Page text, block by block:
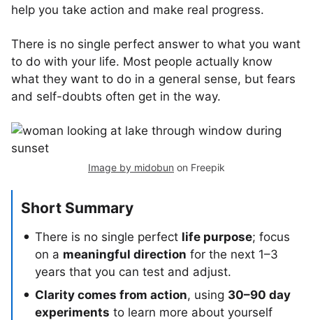
help you take action and make real progress.
There is no single perfect answer to what you want
to do with your life. Most people actually know
what they want to do in a general sense, but fears
and self-doubts often get in the way.
Image by midobun on Freepik
Short Summary
There is no single perfect life purpose; focus
on a meaningful direction for the next 1–3
years that you can test and adjust.
Clarity comes from action, using 30–90 day
experiments to learn more about yourself